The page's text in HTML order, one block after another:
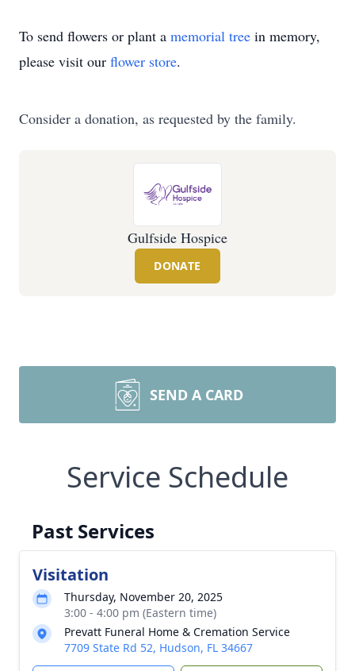
To send flowers or plant a memorial tree in memory,
please visit our flower store.
Consider a donation, as requested by the family.
Gulfside Hospice
DONATE
SEND A CARD
Service Schedule
Past Services
Visitation
Thursday, November 20, 2025
3:00 - 4:00 pm (Eastern time)
Prevatt Funeral Home & Cremation Service
7709 State Rd 52, Hudson, FL 34667